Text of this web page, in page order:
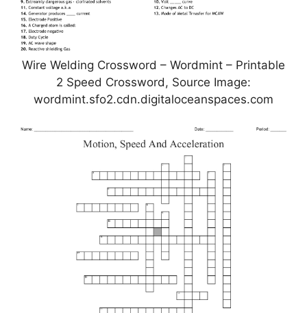
Wire Welding Crossword – Wordmint – Printable
2 Speed Crossword, Source Image:
wordmint.sfo2.cdn.digitaloceanspaces.com